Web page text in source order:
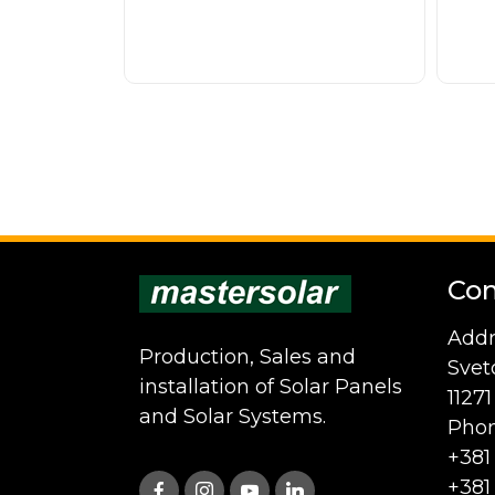
Production, Sales and
installation of Solar Panels
and Solar Systems.